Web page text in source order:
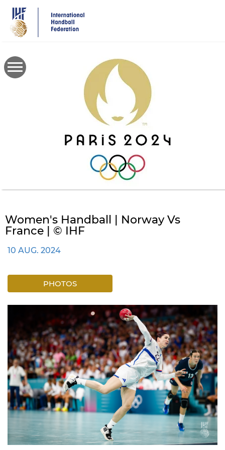
main
content
Women's Handball | Norway Vs
France | © IHF
10 AUG. 2024
PHOTOS